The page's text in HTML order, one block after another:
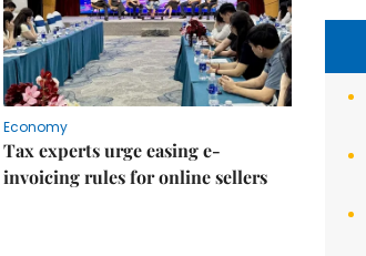
Economy
Tax experts urge easing e-
invoicing rules for online sellers